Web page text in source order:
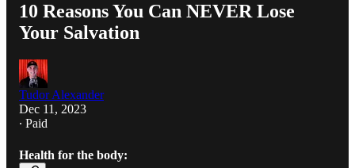
10 Reasons You Can NEVER Lose
Your Salvation
Tudor Alexander
Dec 11, 2023
∙ Paid
Health for the body: